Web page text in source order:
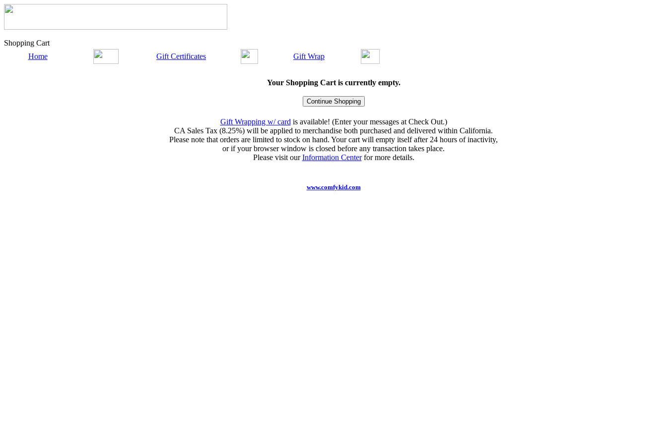
Shopping Cart
Home
Gift Certificates Gift Wrap
Your Shopping Cart is currently empty.
Gift Wrapping w/ card is available! (Enter your messages at Check Out.)
CA Sales Tax (8.25%) will be applied to merchandise both purchased and delivered within California.
Please note that orders are limited to stock on hand. Your cart will empty itself after 24 hours of inactivity,
or if your browser window is closed before any transaction takes place.
Please visit ourInformation Centerfor more details.
www.comfykid.com